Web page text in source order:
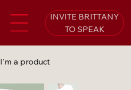
INVITE BRITTANY
TO SPEAK
I'm a product